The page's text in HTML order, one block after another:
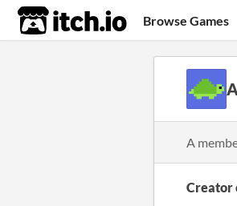
itch.io Browse Games
A
Creator